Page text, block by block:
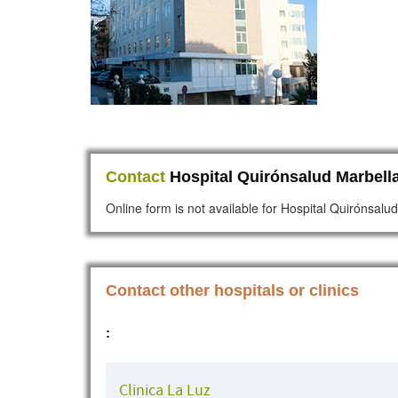
Contact Hospital Quirónsalud
Online form is not available for Hospital
Contact other hospitals or clinics
:
Clinica La Luz